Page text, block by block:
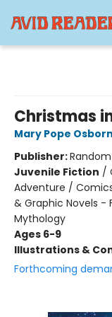
Christmas
Mary Pope
Publisher:
Juvenile Fiction /
Adventure /
& Graphic Novels -
Mythology
Ages 6-9
Illustrations &
Forthcoming